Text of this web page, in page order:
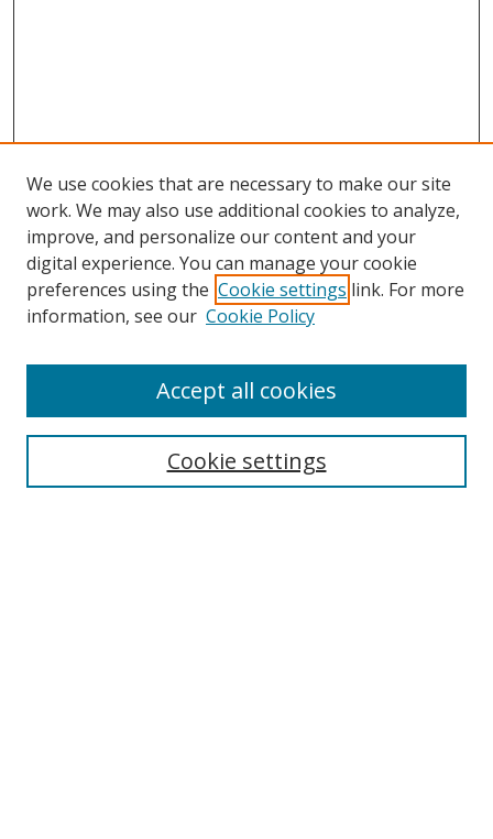
Search
We use cookies that are necessary to make our site
work. We may also use additional cookies to analyze,
improve, and personalize our content and your
digital experience. You can manage your cookie
preferences using the Cookie settings link. For more
information, see our Cookie Policy
Cookie settings
Accept all cookies